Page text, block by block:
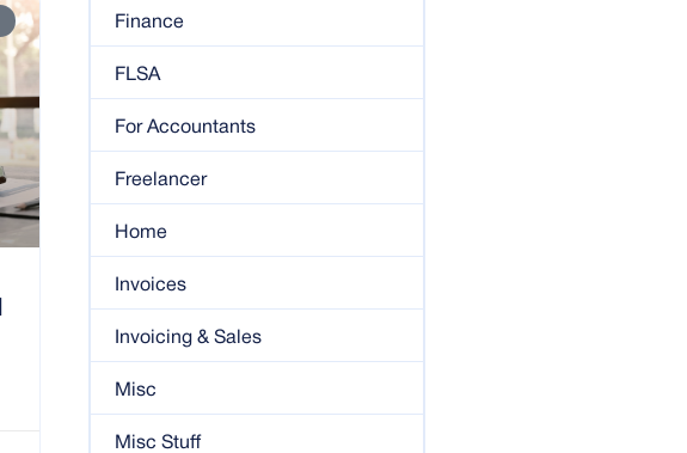
Finance
FLSA
For Accountants
Freelancer
Home
Invoices
Invoicing & Sales
Misc
Misc Stuff